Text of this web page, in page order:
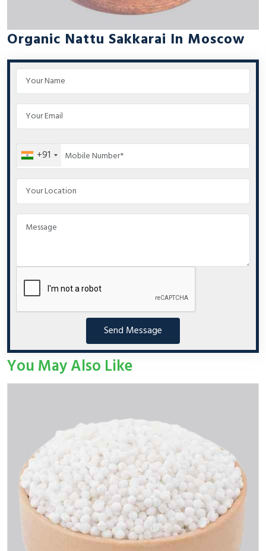
Organic Nattu Sakkarai In Moscow
+91
Send Message
You May Also Like